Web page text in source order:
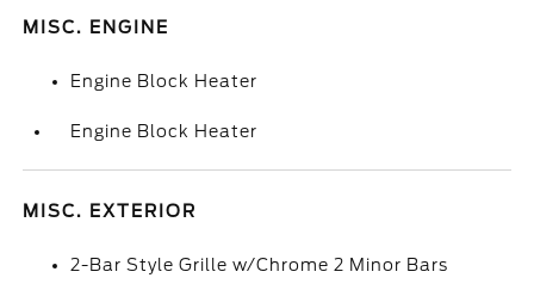
MISC. ENGINE
Engine Block Heater
Engine Block Heater
MISC. EXTERIOR
2-Bar Style Grille w/Chrome 2 Minor Bars